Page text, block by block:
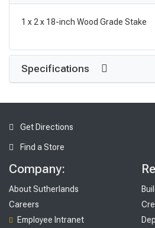
1 x 2 x 18-inch Wood Grade Stake
Specifications
Get Directions
Find a Store
Company:
About Sutherlands
Careers
Employee Intranet